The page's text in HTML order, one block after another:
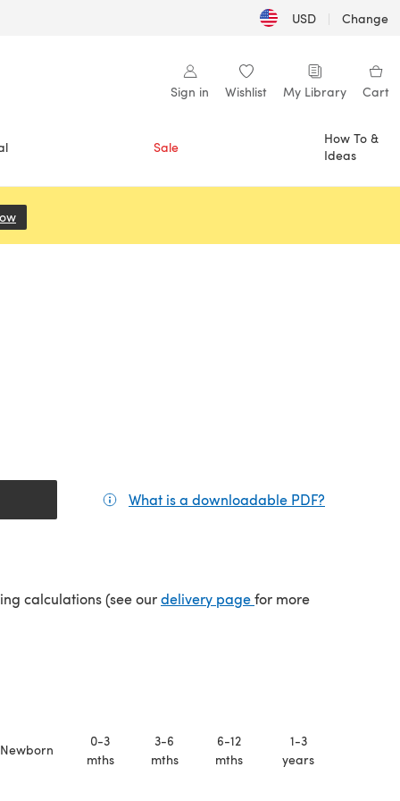
USD | Change
Sign in Wishlist My Library Cart
Sale
How To &
Ideas
What is a downloadable PDF?
calculations (see ourdelivery page(opens in a new tab)
for more
Newborn
0-3
mths
3-6
mths
6-12
mths
1-3
years